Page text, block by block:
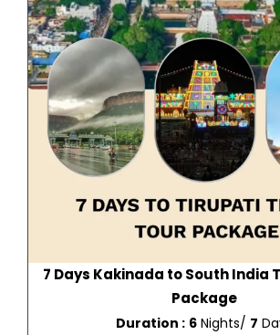
7 Days Kakinada to South India
Package
Duration : 6 Nights/ 7